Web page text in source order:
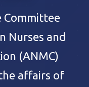
Committee
Nurses and
(ANMC)
affairs of